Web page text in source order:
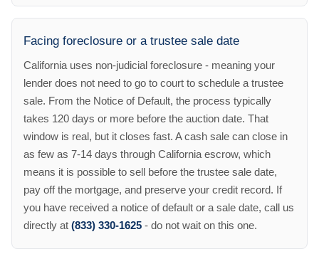
Facing foreclosure or a trustee sale date
California uses non-judicial foreclosure - meaning your
lender does not need to go to court to schedule a trustee
sale. From the Notice of Default, the process typically
takes 120 days or more before the auction date. That
window is real, but it closes fast. A cash sale can close in
as few as 7-14 days through California escrow, which
means it is possible to sell before the trustee sale date,
pay off the mortgage, and preserve your credit record. If
you have received a notice of default or a sale date, call us
directly at (833) 330-1625 - do not wait on this one.